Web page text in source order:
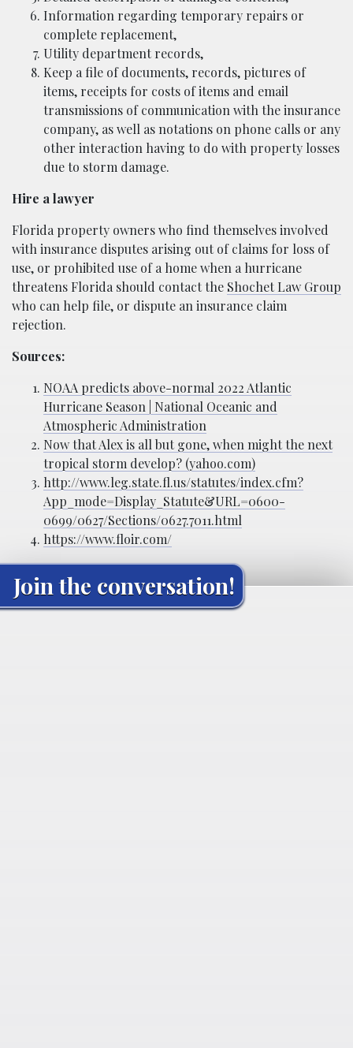
Information regarding temporary repairs or
complete replacement,
Utility department records,
Keep a file of documents, records, pictures of
items, receipts for costs of items and email
transmissions of communication with the insurance
company, as well as notations on phone calls or any
other interaction having to do with property losses
due to storm damage.
Hire a lawyer
Florida property owners who find themselves involved
with insurance disputes arising out of claims for loss of
use, or prohibited use of a home when a hurricane
threatens Florida should contact the Shochet Law Group
who can help file, or dispute an insurance claim
rejection.
Sources:
NOAA predicts above-normal 2022 Atlantic
Hurricane Season | National Oceanic and
Atmospheric Administration
Now that Alex is all but gone, when might the next
tropical storm develop? (yahoo.com)
http://www.leg.state.fl.us/statutes/index.cfm?
App_mode=Display_Statute&URL=0600-
0699/0627/Sections/0627.7011.html
https://www.floir.com/
Join the conversation!